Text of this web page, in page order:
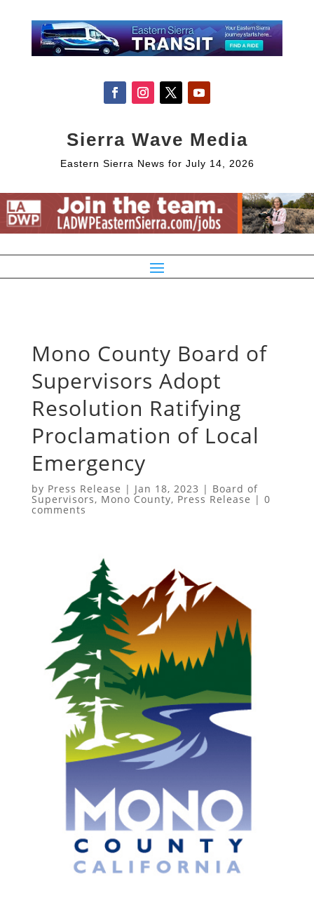
Sierra Wave Media
Eastern Sierra News for July 14, 2026
Mono County Board of
Supervisors Adopt
Resolution Ratifying
Proclamation of Local
Emergency
by Press Release | Jan 18, 2023 | Board of
Supervisors, Mono County, Press Release | 0
comments